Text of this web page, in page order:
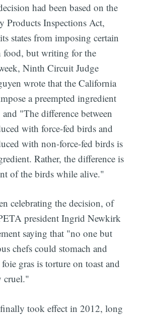
had been based on the
Products Inspections Act,
states from imposing certain
food, but writing for the
Ninth Circuit Judge
wrote that the California
a preempted ingredient
"The difference between
with force-fed birds and
with non-force-fed birds is
Rather, the difference is
of the birds while alive."
celebrating the decision, of
president Ingrid Newkirk
saying that "no one but
chefs could stomach and
gras is torture on toast and
cruel."
took effect in 2012, long